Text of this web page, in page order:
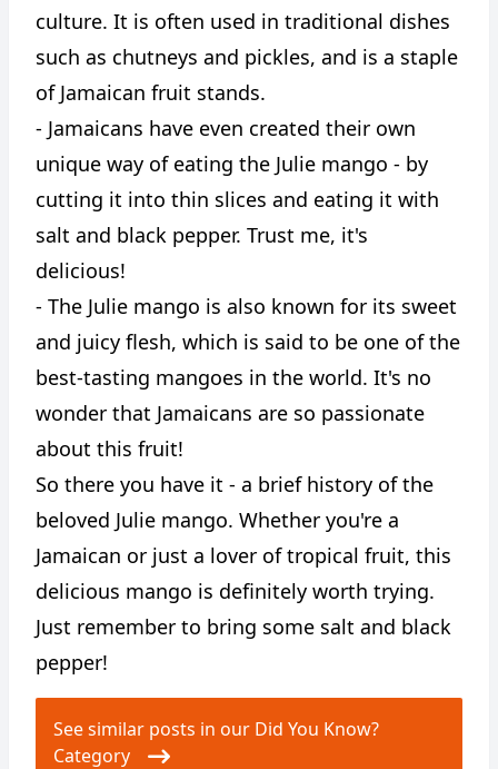
culture. It is often used in traditional dishes
such as chutneys and pickles, and is a staple
of Jamaican fruit stands.
- Jamaicans have even created their own
unique way of eating the Julie mango - by
cutting it into thin slices and eating it with
salt and black pepper. Trust me, it's
delicious!
- The Julie mango is also known for its sweet
and juicy flesh, which is said to be one of the
best-tasting mangoes in the world. It's no
wonder that Jamaicans are so passionate
about this fruit!
So there you have it - a brief history of the
beloved Julie mango. Whether you're a
Jamaican or just a lover of tropical fruit, this
delicious mango is definitely worth trying.
Just remember to bring some salt and black
pepper!
See similar posts in our Did You Know?
Category